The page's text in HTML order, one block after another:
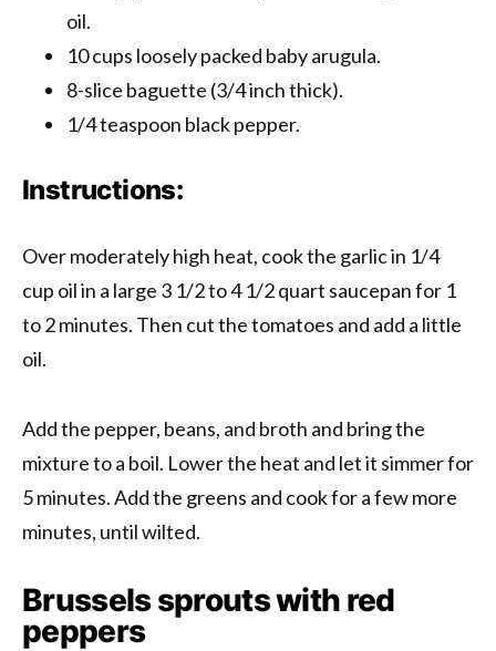
oil.
10 cups loosely packed baby arugula.
8-slice baguette (3/4 inch thick).
1/4 teaspoon black pepper.
Instructions:
Over moderately high heat, cook the garlic in 1/4
cup oil in a large 3 1/2 to 4 1/2 quart saucepan for 1
to 2 minutes. Then cut the tomatoes and add a little
oil.
Add the pepper, beans, and broth and bring the
mixture to a boil. Lower the heat and let it simmer for
5 minutes. Add the greens and cook for a few more
minutes, until wilted.
Brussels sprouts with red
peppers